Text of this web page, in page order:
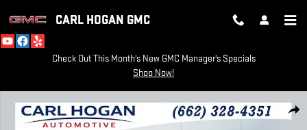
CARL HOGAN GMC
Check Out This Month's New GMC Manager's Specials
Shop Now!